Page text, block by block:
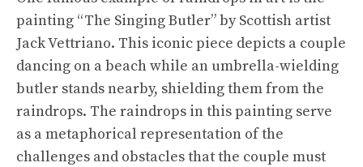
painting “The Singing Butler” by Scottish artist
Jack Vettriano. This iconic piece depicts a couple
dancing on a beach while an umbrella-wielding
butler stands nearby, shielding them from the
raindrops. The raindrops in this painting serve
as a metaphorical representation of the
challenges and obstacles that the couple must